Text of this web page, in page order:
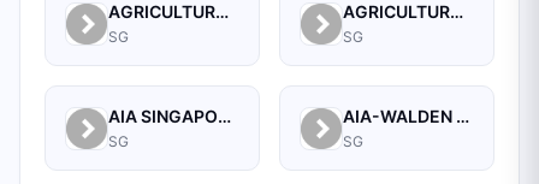
AGRICULTURAL BANK OF CHINA LIMITED SINGAPORE BRANCH
SG
AGRICULTURAL BANK OF CHINA LIMITED, SINGAPORE BRANCH
SG
AIA SINGAPORE PRIVATE LIMITED
SG
AIA-WALDEN MANAGEMENT PTE LTD
SG